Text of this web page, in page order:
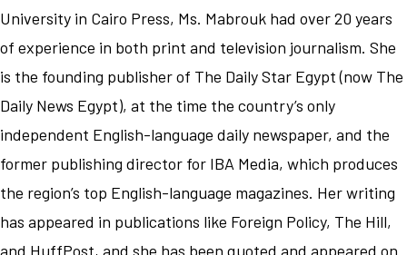
University in Cairo Press, Ms. Mabrouk had over 20 years
of experience in both print and television journalism. She
is the founding publisher of The Daily Star Egypt (now The
Daily News Egypt), at the time the country’s only
independent English-language daily newspaper, and the
former publishing director for IBA Media, which produces
the region’s top English-language magazines. Her writing
has appeared in publications like Foreign Policy, The Hill,
and HuffPost, and she has been quoted and appeared on